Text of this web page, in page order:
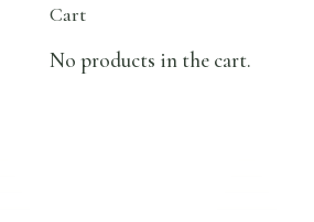
Cart
No products in the cart.